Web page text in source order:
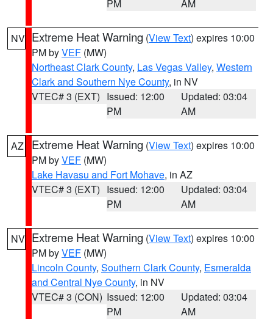
PM AM
NV Extreme Heat Warning (View Text) expires 10:00
PM byVEF (MW)
Northeast Clark County, Las Vegas Valley, Western
Clark and Southern Nye County, in NV
VTEC# 3 (EXT) Issued: 12:00
PM
Updated: 03:04
AM
AZ Extreme Heat Warning (View Text) expires 10:00
PM byVEF (MW)
Lake Havasu and Fort Mohave, in AZ
VTEC# 3 (EXT) Issued: 12:00
PM
Updated: 03:04
AM
NV Extreme Heat Warning (View Text) expires 10:00
PM byVEF (MW)
Lincoln County, Southern Clark County, Esmeralda
and Central Nye County, in NV
VTEC# 3 (CON) Issued: 12:00
PM
Updated: 03:04
AM